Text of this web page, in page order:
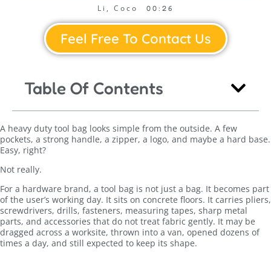
Li, Coco 00:26
Feel Free To Contact Us
Table Of Contents
A heavy duty tool bag looks simple from the outside. A few
pockets, a strong handle, a zipper, a logo, and maybe a hard base.
Easy, right?
Not really.
For a hardware brand, a tool bag is not just a bag. It becomes part
of the user’s working day. It sits on concrete floors. It carries pliers,
screwdrivers, drills, fasteners, measuring tapes, sharp metal
parts, and accessories that do not treat fabric gently. It may be
dragged across a worksite, thrown into a van, opened dozens of
times a day, and still expected to keep its shape.